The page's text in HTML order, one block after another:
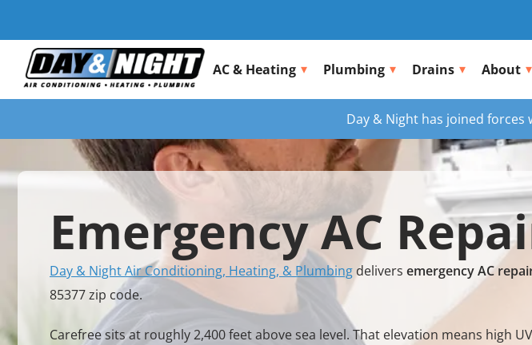
AC & Heating Plumbing Drains About
Day & Night has joined forces
Emergency AC
Day & Night Air Conditioning, Heating, & Plumbingdelivers emergency AC
85377 zip code.
Carefree sits at roughly 2,400 feet above sea level. That elevation means high